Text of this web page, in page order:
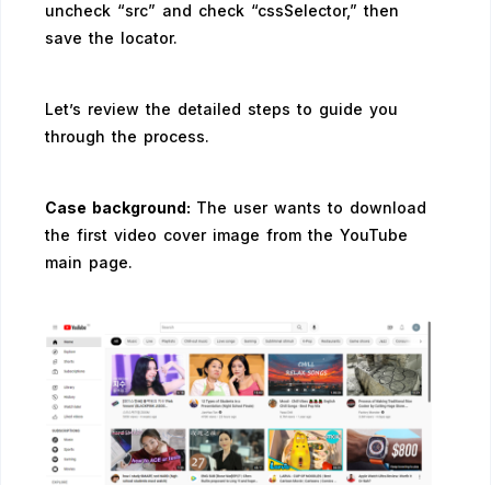
uncheck “src” and check “cssSelector,” then
save the locator.
Let’s review the detailed steps to guide you
through the process.
Case background: The user wants to download
the first video cover image from the YouTube
main page.